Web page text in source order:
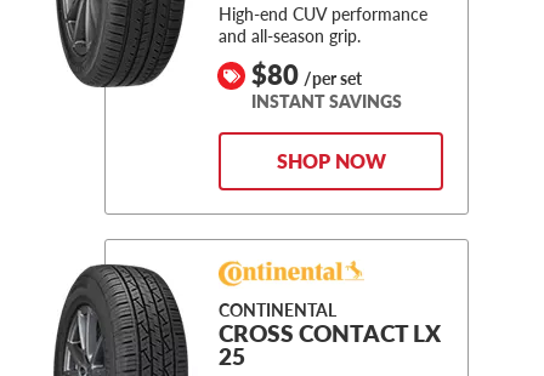
High-end CUV performance
and all-season grip.
$80 /per set
INSTANT SAVINGS
SHOP NOW
CONTINENTAL
CROSS CONTACT LX
25